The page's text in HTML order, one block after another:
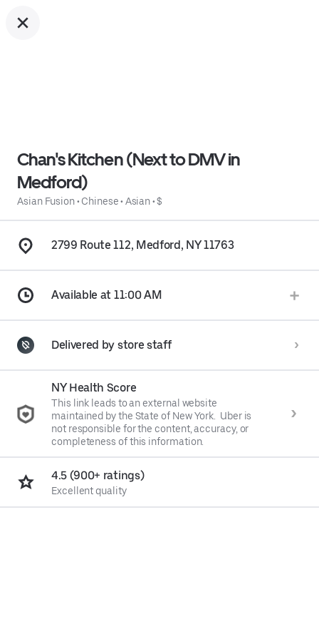
Chan's Kitchen (Next to DMV in
Medford)
Asian Fusion• Chinese• Asian•$
2799 Route 112, Medford, NY 11763
Available at 11:00 AM
Delivered by store staff
NY Health Score
This link leads to an external website
maintained by the State of New York. Uber is
not responsible for the content, accuracy, or
completeness of this information.
4.5 (900+ ratings)
Excellent quality